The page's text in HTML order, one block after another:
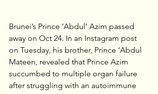
Brunei’s Prince ‘Abdul’ Azim passed
away on Oct 24. In an Instagram post
on Tuesday, his brother, Prince ‘Abdul
Mateen, revealed that Prince Azim
succumbed to multiple organ failure
after struggling with an autoimmune